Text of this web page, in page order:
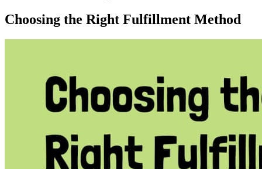
Choosing the Right Fulfillment Method